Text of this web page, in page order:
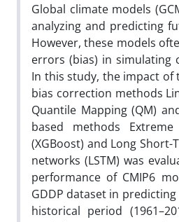
Global climate models
analyzing and predicting
However, these models
errors (bias) in simulating
In this study, the impact
bias correction methods
Quantile Mapping (QM)
based methods
(XGBoost) and Long
networks (LSTM) was
performance of CMIP6
GDDP dataset in
historical period